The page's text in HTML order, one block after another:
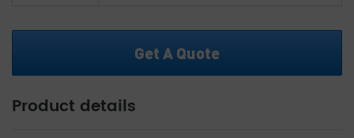
Get A Quote
Product details